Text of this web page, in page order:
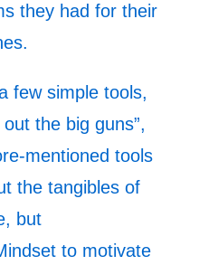
they had for their
few simple tools,
out the big guns”,
mentioned tools
the tangibles of
but
to motivate